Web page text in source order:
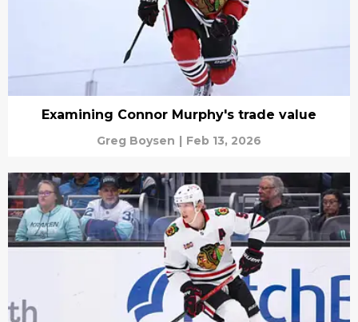
Examining Connor Murphy's trade value
Greg Boysen | Feb 13, 2026